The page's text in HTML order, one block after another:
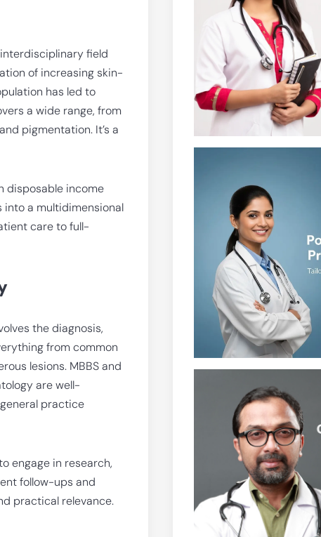
field
of increasing skin-
has led to
a wide range, from
pigmentation. It’s a
disposable income
a multidimensional
care to full-
the diagnosis,
from common
lesions. MBBS and
are well-
practice
engage in research,
follow-ups and
practical relevance.